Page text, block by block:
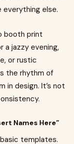
else.
booth print
jazzy evening,
or rustic
the rhythm of
in design. It’s not
Names Here”
templates.